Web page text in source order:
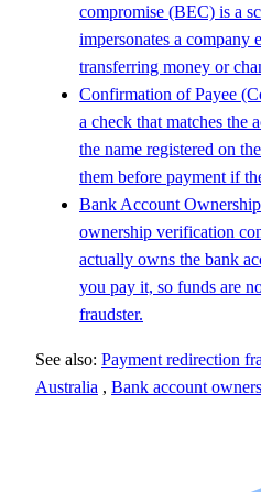
compromise (BEC) is a
impersonates a company
transferring money or
Confirmation of Payee
a check that matches the
the name registered on
them before payment if
Bank Account
ownership verification
actually owns the bank
you pay it, so funds are
fraudster.
See also: Payment redirection
Australia , Bank account